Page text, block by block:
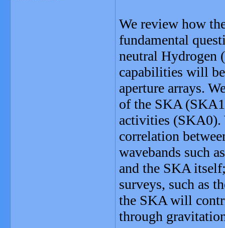
We review how
fundamental
neutral Hydrogen
capabilities will
aperture arrays.
of the SKA
activities (SKA0).
correlation
wavebands such
and the SKA
surveys, such as
the SKA will
through